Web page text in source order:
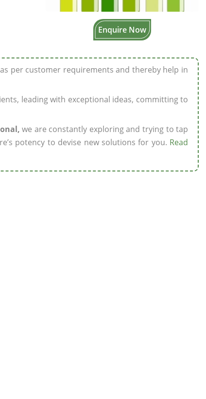
Enquire Now
per customer requirements and thereby help in
leading with exceptional ideas, committing to
we are constantly exploring and trying to tap
potency to devise new solutions for you. Read